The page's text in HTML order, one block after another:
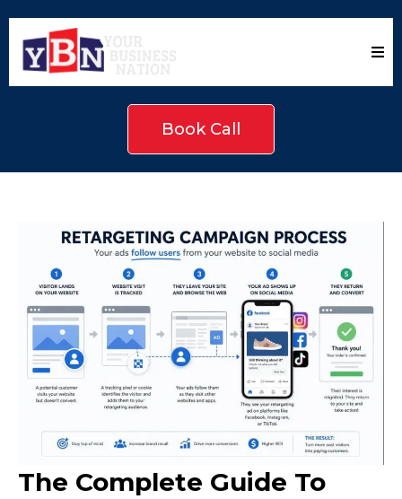
Book Call
The Complete Guide To